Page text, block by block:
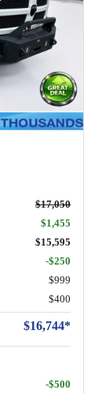
$17,050
$1,455
$15,595
-$250
$999
$400
$16,744*
-$500